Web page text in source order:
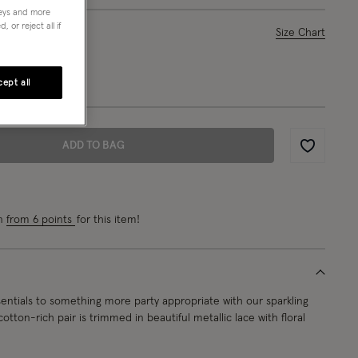
Select Size Chart
ADD TO BAG
Wishlist
from 6 points for this item!
to something more party appropriate with our sparkling
rich pair is trimmed in beautiful metallic lace with floral
and more
or reject all if
all